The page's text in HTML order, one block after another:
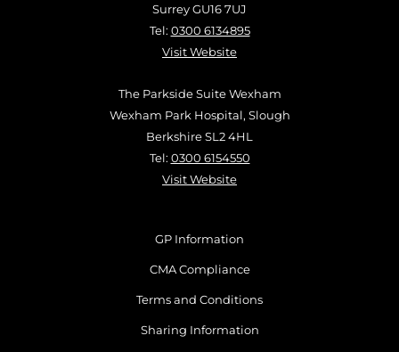
Surrey GU16 7UJ
Tel: 0300 6134895
Visit Website
The Parkside Suite Wexham
Wexham Park Hospital, Slough
Berkshire SL2 4HL
Tel: 0300 6154550
Visit Website
GP Information
CMA Compliance
Terms and Conditions
Sharing Information